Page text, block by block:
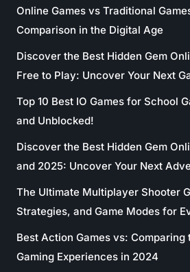
Online Games vs Traditional
Comparison in the Digital Age
Discover the Best Hidden Gem
Free to Play: Uncover Your Next
Top 10 Best IO Games for School
and Unblocked!
Discover the Best Hidden Gem
and 2025: Uncover Your Next
The Ultimate Multiplayer Shooter
Strategies, and Game Modes for
Best Action Games vs: Comparing
Gaming Experiences in 2024